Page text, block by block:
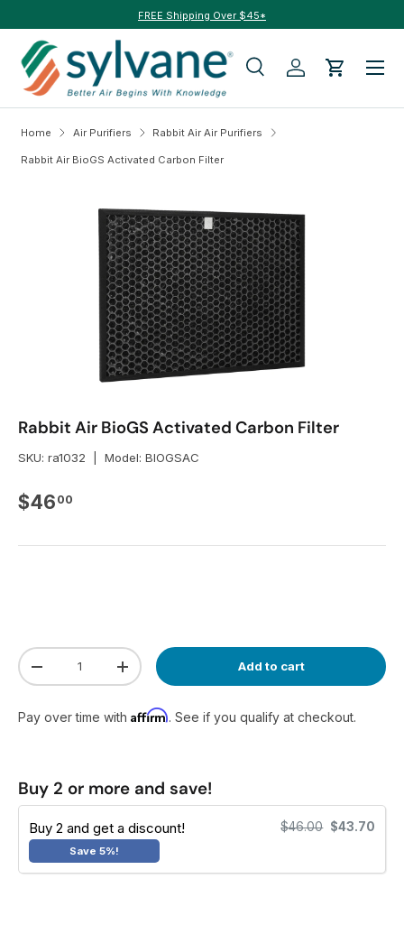
Skip to content
FREE Shipping Over $45*
Search
SearchLog inCart
Menu
Home Air Purifiers Rabbit Air Air Purifiers
Rabbit Air BioGS Activated Carbon Filter
Skip to product information
Rabbit Air BioGS Activated Carbon Filter
SKU: ra1032 Model: BIOGSAC
Regular price
$46 00
Qty
Decrease quantityIncrease quantity Add to cart
Pay over time with Affirm. See if you qualify at checkout.
Buy 2 or more and save!
Buy 2 and get a discount! $46.00 $43.70
Save 5%!